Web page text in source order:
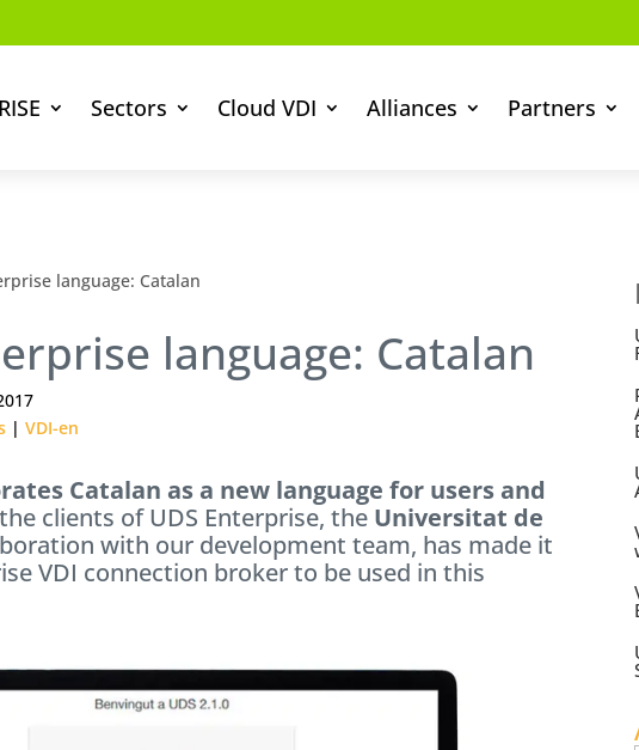
Sectors Cloud VDI Alliances Partners
language: Catalan
language: Catalan
| VDI-en
Catalan as a new language for users and
clients of UDS Enterprise, the Universitat de
with our development team, has made it
VDI connection broker to be used in this